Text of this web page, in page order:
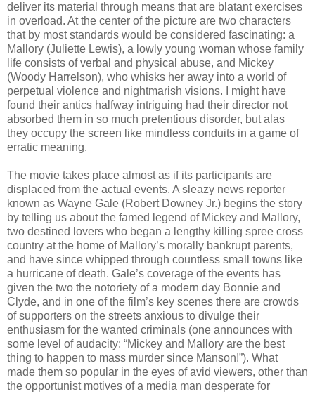
deliver its material through means that are blatant exercises
in overload. At the center of the picture are two characters
that by most standards would be considered fascinating: a
Mallory (Juliette Lewis), a lowly young woman whose family
life consists of verbal and physical abuse, and Mickey
(Woody Harrelson), who whisks her away into a world of
perpetual violence and nightmarish visions. I might have
found their antics halfway intriguing had their director not
absorbed them in so much pretentious disorder, but alas
they occupy the screen like mindless conduits in a game of
erratic meaning.
The movie takes place almost as if its participants are
displaced from the actual events. A sleazy news reporter
known as Wayne Gale (Robert Downey Jr.) begins the story
by telling us about the famed legend of Mickey and Mallory,
two destined lovers who began a lengthy killing spree cross
country at the home of Mallory’s morally bankrupt parents,
and have since whipped through countless small towns like
a hurricane of death. Gale’s coverage of the events has
given the two the notoriety of a modern day Bonnie and
Clyde, and in one of the film’s key scenes there are crowds
of supporters on the streets anxious to divulge their
enthusiasm for the wanted criminals (one announces with
some level of audacity: “Mickey and Mallory are the best
thing to happen to mass murder since Manson!”). What
made them so popular in the eyes of avid viewers, other than
the opportunist motives of a media man desperate for